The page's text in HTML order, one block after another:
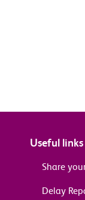
Useful links
Share
Delay